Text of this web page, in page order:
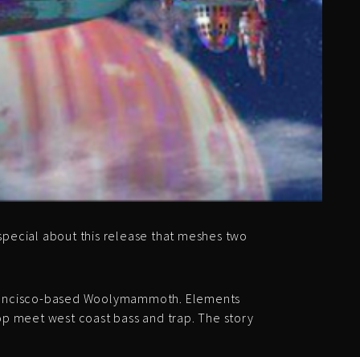
about this release that meshes two
based Woolymammoth. Elements
meet west coast bass and trap. The story